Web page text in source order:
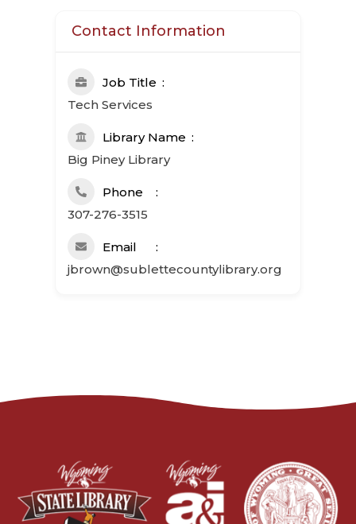
Contact Information
Job Title
Tech Services
Library Name
Big Piney Library
Phone
307-276-3515
Email
jbrown@sublettecountylibrary.org